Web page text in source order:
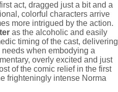
act, dragged just a bit and a
colorful characters arrive
more intrigued by the action.
as the alcoholic and easily
timing of the cast, delivering
when embodying a
overly excited and just
of the comic relief in the first
frighteningly intense Norma